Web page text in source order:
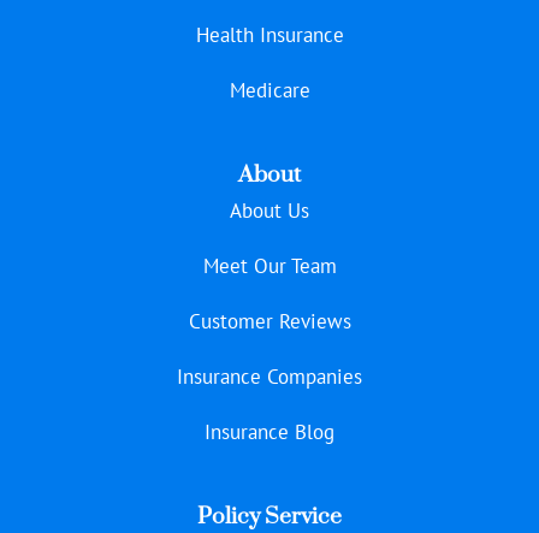
Health Insurance
Medicare
About
About Us
Meet Our Team
Customer Reviews
Insurance Companies
Insurance Blog
Policy Service